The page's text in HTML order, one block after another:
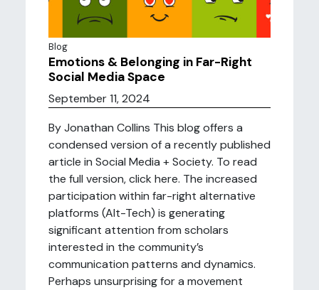
Blog
Emotions & Belonging in Far-Right
Social Media Space
September 11, 2024
By Jonathan Collins This blog offers a
condensed version of a recently published
article in Social Media + Society. To read
the full version, click here. The increased
participation within far-right alternative
platforms (Alt-Tech) is generating
significant attention from scholars
interested in the community’s
communication patterns and dynamics.
Perhaps unsurprising for a movement